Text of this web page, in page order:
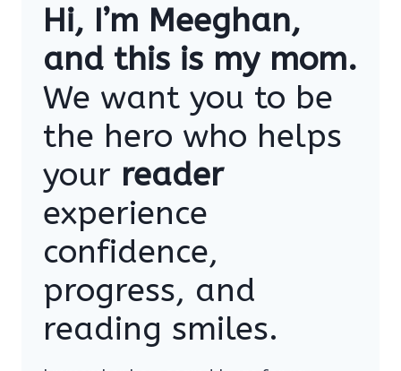
Hi, I’m Meeghan,
and this is my mom.
We want you to be
the hero who helps
your reader
experience
confidence,
progress, and
reading smiles.